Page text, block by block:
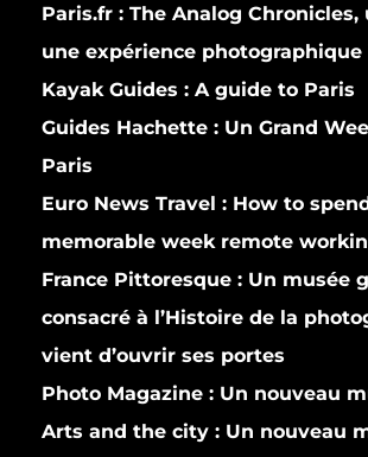
Paris.fr : The Analog
une expérience
Kayak Guides : A guide to Paris
Guides Hachette : Un Grand
Paris
Euro News Travel : How to
memorable week remote
France Pittoresque : Un musée
consacré à l’Histoire de la
vient d’ouvrir ses portes
Photo Magazine : Un nouveau
Arts and the city : Un nouveau